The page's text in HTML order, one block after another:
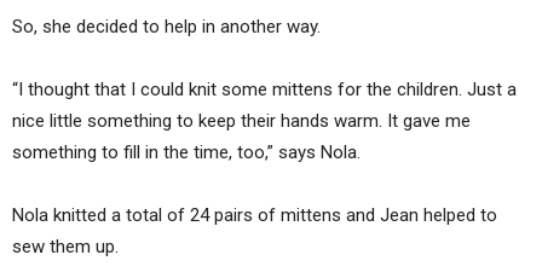
So, she decided to help in another way.
“I thought that I could knit some mittens for the children. Just a
nice little something to keep their hands warm. It gave me
something to fill in the time, too,” says Nola.
Nola knitted a total of 24 pairs of mittens and Jean helped to
sew them up.